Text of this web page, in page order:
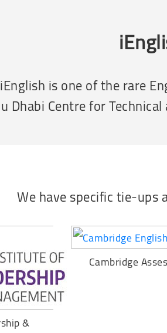
is one of the rare
Dhabi Centre for
We have specific tie-
&
Cambridge